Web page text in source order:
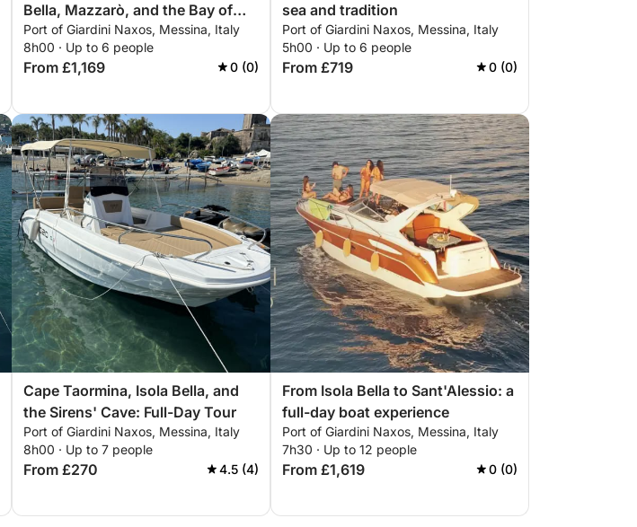
Bella, Mazzarò, and the Bay of
Sirens.
Port of Giardini Naxos, Messina, Italy
8h00 · Up to 6 people
From £1,169 0 (0)
sea and tradition
Port of Giardini Naxos, Messina, Italy
5h00 · Up to 6 people
From £719 0 (0)
Cape Taormina, Isola Bella, and
the Sirens' Cave: Full-Day Tour
Port of Giardini Naxos, Messina, Italy
8h00 · Up to 7 people
From £270 4.5 (4)
From Isola Bella to Sant'Alessio: a
full-day boat experience
Port of Giardini Naxos, Messina, Italy
7h30 · Up to 12 people
From £1,619 0 (0)